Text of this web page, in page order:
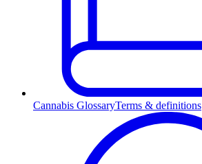
Cannabis GlossaryTerms & definitions